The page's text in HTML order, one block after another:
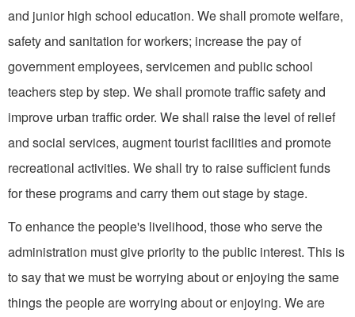
and junior high school edu­cation. We shall promote welfare,
safety and sanitation for workers; increase the pay of
government employees, servicemen and public school
teachers step by step. We shall promote traffic safety and
improve urban traffic order. We shall raise the level of relief
and social services, augment tourist facilities and promote
recreational activities. We shall try to raise sufficient funds
for these programs and carry them out stage by stage.
To enhance the people's livelihood, those who serve the
administration must give priority to the public interest. This is
to say that we must be worrying about or enjoying the same
things the people are worrying about or enjoying. We are